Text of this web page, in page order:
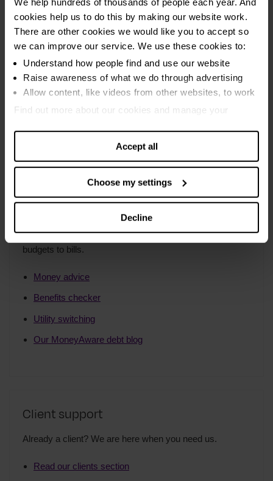
cookies help us to do this by making our website work.
There are other cookies we would like you to accept so
we can improve our service. We use these cookies to:
Understand how people find and use our website
Raise awareness of what we do through advertising
Allow content, like videos from other websites, to work
Find out more about our cookies and manage your
Accept all
Choose my settings
Decline
free of charge
Find out more about a DPP under theDebt
Arrangement Scheme (DAS).
Find out more aboutsequestration
not started yet
You may have to sell assets (apart from one car
worth less than £3,000)
A trust deed goes on your credit file for six years
Find out more abouttrust deeds.
Get expert help to deal with debts.
Debt advice
Making a budget
What your creditors can do
Debt problems
Payday loan debt
Practical tips to make your money go further, from
budgets to bills.
Money advice
Benefits checker
Utility switching
Our MoneyAware debt blog
Client support
Already a client? We are here when you need us.
Read our clients section